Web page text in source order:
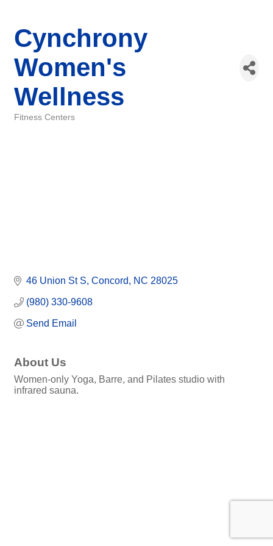
Cynchrony
Women's
Wellness
Fitness Centers
46 Union St S Concord NC 28025
(980) 330-9608
Send Email
About Us
Women-only Yoga, Barre, and Pilates studio with
infrared sauna.